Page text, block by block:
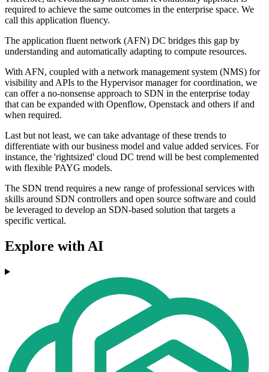
required to achieve the same outcomes in the enterprise space. We
call this application fluency.
The application fluent network (AFN) DC bridges this gap by
understanding and automatically adapting to compute resources.
With AFN, coupled with a network management system (NMS) for
visibility and APIs to the Hypervisor manager for coordination, we
can offer a no-nonsense approach to SDN in the enterprise today
that can be expanded with Openflow, Openstack and others if and
when required.
Last but not least, we can take advantage of these trends to
differentiate with our business model and value added services. For
instance, the 'rightsized' cloud DC trend will be best complemented
with flexible PAYG models.
The SDN trend requires a new range of professional services with
skills around SDN controllers and open source software and could
be leveraged to develop an SDN-based solution that targets a
specific vertical.
Explore with AI